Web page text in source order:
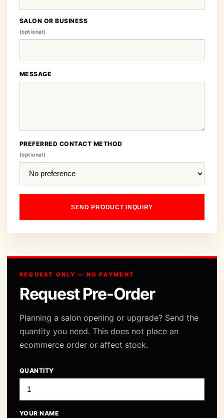
SALON OR BUSINESS
(optional)
MESSAGE
PREFERRED CONTACT METHOD
(optional)
SEND PRODUCT INQUIRY
REQUEST ONLY — NO PAYMENT
Request Pre-Order
Planning a salon opening or upgrade? Send the
quantity you need. This does not place an
ecommerce order or affect stock.
QUANTITY
YOUR NAME